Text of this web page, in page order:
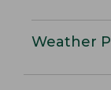
Weather